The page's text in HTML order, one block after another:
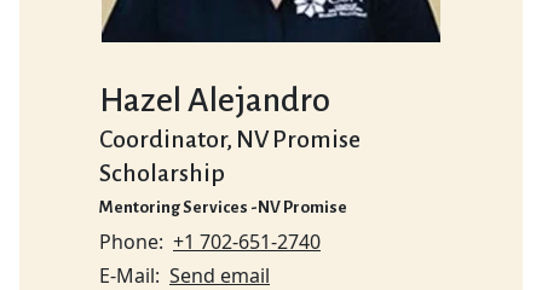
Hazel Alejandro
Coordinator, NV Promise
Scholarship
Mentoring Services -NV Promise
Phone +1 702-651-2740
E-Mail Send email